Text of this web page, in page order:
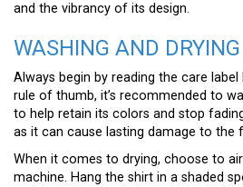
and the vibrancy of its design.
WASHING AND
Always begin by reading the care
rule of thumb, it’s recommended to
to help retain its colors and stop
as it can cause lasting damage to the
When it comes to drying, choose to
machine. Hang the shirt in a shaded